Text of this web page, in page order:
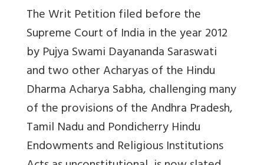
The Writ Petition filed before the
Supreme Court of India in the year 2012
by Pujya Swami Dayananda Saraswati
and two other Acharyas of the Hindu
Dharma Acharya Sabha, challenging many
of the provisions of the Andhra Pradesh,
Tamil Nadu and Pondicherry Hindu
Endowments and Religious Institutions